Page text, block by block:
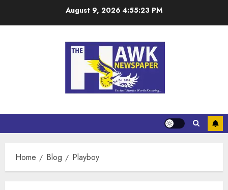
August 9, 2026 4:55:24 PM
Home Blog Playboy